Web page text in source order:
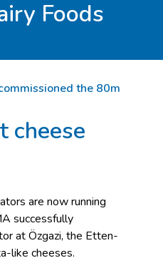
Foods
the 80m
cheese
are now running
successfully
at Özgazi, the Etten-
like cheeses.